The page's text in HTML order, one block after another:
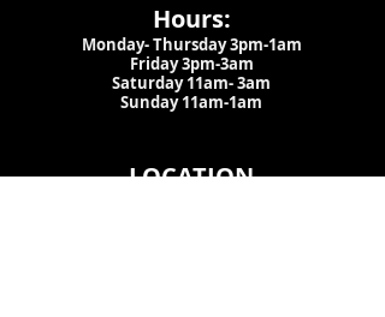
Hours:
Monday- Thursday 3pm-1am​
Friday 3pm-3am
Saturday11am-3am
Sunday 11am-1am
LOCATION